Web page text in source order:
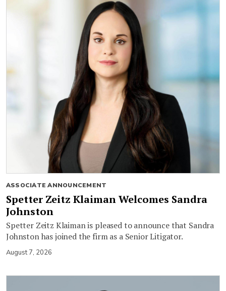
ASSOCIATE ANNOUNCEMENT
Spetter Zeitz Klaiman Welcomes Sandra
Johnston
Spetter Zeitz Klaiman is pleased to announce that Sandra
Johnston has joined the firm as a Senior Litigator.
August 7, 2026